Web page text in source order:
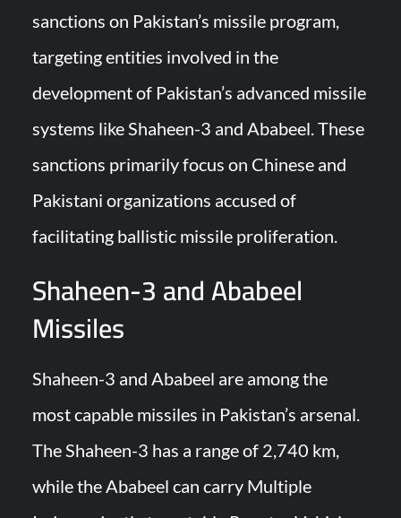
Turkish Airlines Orders 12 Flight Simulators from HAVELSAN
sanctions on Pakistan’s missile program,
targeting entities involved in the
development of Pakistan’s advanced missile
systems like Shaheen-3 and Ababeel. These
sanctions primarily focus on Chinese and
Pakistani organizations accused of
facilitating ballistic missile proliferation.
Shaheen-3 and Ababeel
Missiles
Shaheen-3 and Ababeel are among the
most capable missiles in Pakistan’s arsenal.
The Shaheen-3 has a range of 2,740 km,
while the Ababeel can carry Multiple